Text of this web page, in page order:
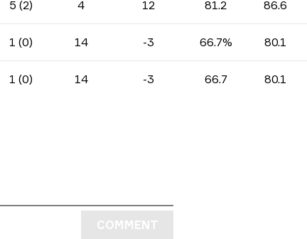
5 (2) 4 12 81.2 86.6
1 (0) 14 -3 66.7% 80.1
1 (0) 14 -3 66.7 80.1
COMMENT